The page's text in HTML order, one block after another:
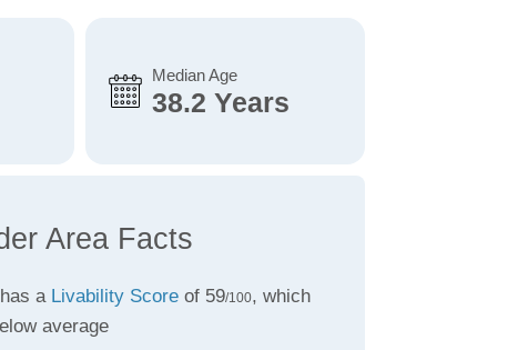
Median Age
38.2 Years
Area Facts
a Livability Scoreof 59/100, which
average